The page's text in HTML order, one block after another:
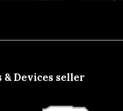
& Devices seller